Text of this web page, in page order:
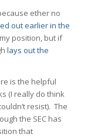
ether no
out earlier in the
position, but if
lays out the
is the helpful
(I really do think
resist). The
the SEC has
that